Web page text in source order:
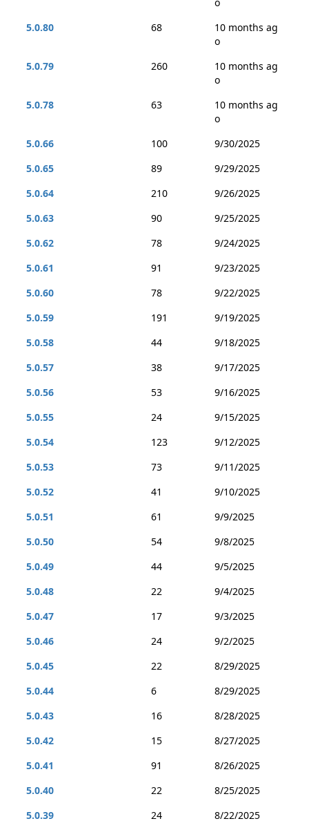
5.0.80
68
10 months ag
o
5.0.79
260
10 months ag
o
5.0.78
63
10 months ag
o
5.0.66
100
9/30/2025
5.0.65
89
9/29/2025
5.0.64
210
9/26/2025
5.0.63
90
9/25/2025
5.0.62
78
9/24/2025
5.0.61
91
9/23/2025
5.0.60
78
9/22/2025
5.0.59
191
9/19/2025
5.0.58
44
9/18/2025
5.0.57
38
9/17/2025
5.0.56
53
9/16/2025
5.0.55
24
9/15/2025
5.0.54
123
9/12/2025
5.0.53
73
9/11/2025
5.0.52
41
9/10/2025
5.0.51
61
9/9/2025
5.0.50
54
9/8/2025
5.0.49
44
9/5/2025
5.0.48
22
9/4/2025
5.0.47
17
9/3/2025
5.0.46
24
9/2/2025
5.0.45
22
8/29/2025
5.0.44
6
8/29/2025
5.0.43
16
8/28/2025
5.0.42
15
8/27/2025
5.0.41
91
8/26/2025
5.0.40
22
8/25/2025
5.0.39
24
8/22/2025